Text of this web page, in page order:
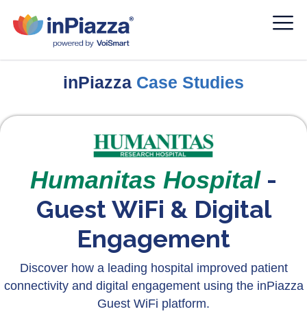
inPiazza Case Studies
Humanitas Hospital-
Guest WiFi & Digital
Engagement
Discover how a leading hospital improved patient
connectivity and digital engagement using the inPiazza
Guest WiFi platform.